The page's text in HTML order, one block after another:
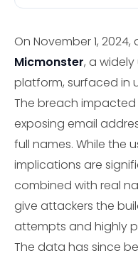
On November 1,
Micmonster, a
platform, surfaced in
The breach impacted
exposing email
full names. While the
implications are
combined with real
give attackers the
attempts and highly
The data has since